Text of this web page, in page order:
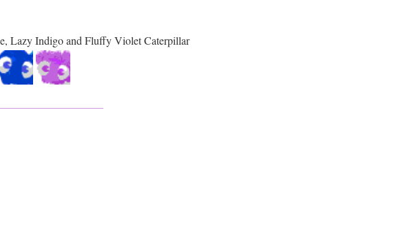
Lazy Indigo and Fluffy Violet Caterpillar